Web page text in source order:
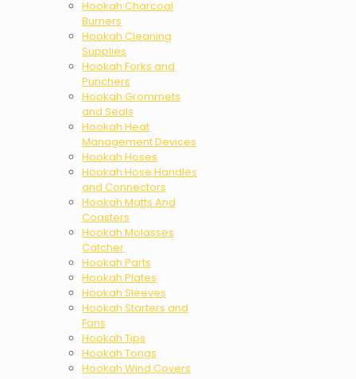
Hookah Charcoal
Burners
Hookah Cleaning
Supplies
Hookah Forks and
Punchers
Hookah Grommets
and Seals
Hookah Heat
Management Devices
Hookah Hoses
Hookah Hose Handles
and Connectors
Hookah Matts And
Coasters
Hookah Molasses
Catcher
Hookah Parts
Hookah Plates
Hookah Sleeves
Hookah Starters and
Fans
Hookah Tips
Hookah Tongs
Hookah Wind Covers